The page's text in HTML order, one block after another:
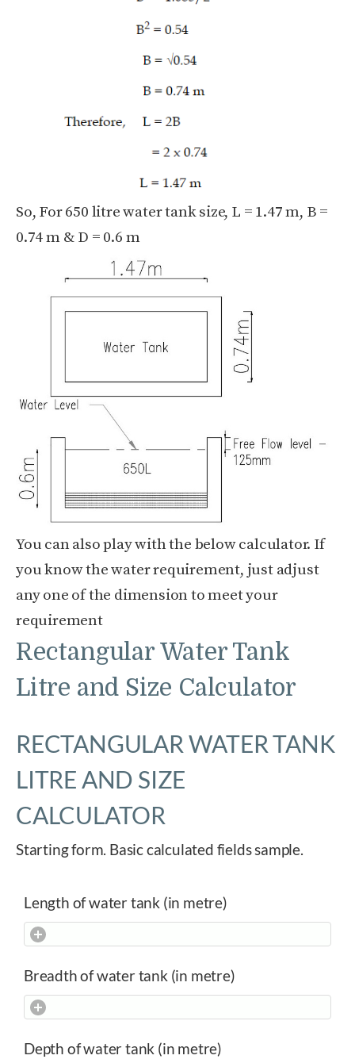
So, For 650 litre water tank size, L = 1.47 m, B =
0.74 m & D = 0.6 m
You can also play with the below calculator. If
you know the water requirement, just adjust
any one of the dimension to meet your
requirement
Rectangular Water Tank
Litre and Size Calculator
RECTANGULAR WATER TANK
LITRE AND SIZE
CALCULATOR
Starting form. Basic calculated fields sample.
Length of water tank (in metre)
Breadth of water tank (in metre)
Depth of water tank (in metre)